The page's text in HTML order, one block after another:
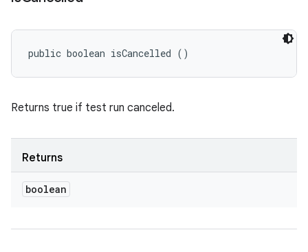
public boolean isCancelled ()
Returns true if test run canceled.
Returns
boolean